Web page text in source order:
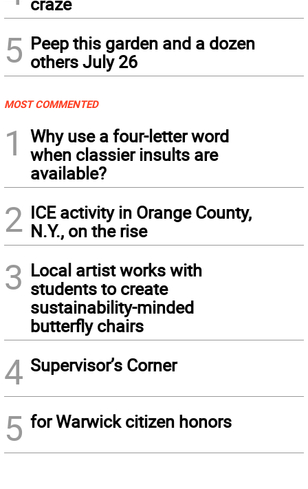
5 Peep this garden and a dozen
others July 26
MOST COMMENTED
1
Why use a four-letter word
when classier insults are
available?
2 ICE activity in Orange County,
N.Y., on the rise
3 Local artist works with
students to create
sustainability-minded
butterfly chairs
4 Supervisor’s Corner
5 for Warwick citizen honors